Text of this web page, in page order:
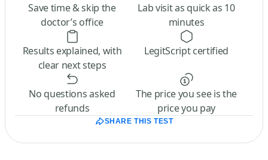
Save time & skip the
doctor’s office
Lab visit as quick as 10
minutes
Results explained, with
clear next steps
LegitScript certified
No questions asked
refunds
The price you see is the
price you pay
SHARE THIS TEST